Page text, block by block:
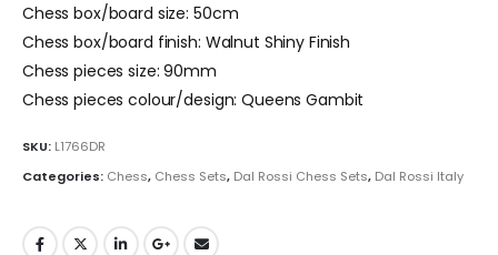
Chess box/board size: 50cm
Chess box/board finish: Walnut Shiny Finish
Chess pieces size: 90mm
Chess pieces colour/design: Queens Gambit
SKU: L1766DR
Categories: Chess, Chess Sets, Dal Rossi Chess Sets, Dal Rossi Italy